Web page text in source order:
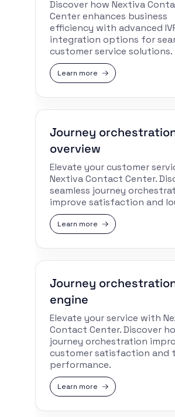
Discover how Nextiva
Center enhances business
efficiency with advanced
integration options for
customer service solutions.
Learn more
Journey
overview
Elevate your customer
Nextiva Contact Center.
seamless journey
improve satisfaction and
Learn more
Journey
engine
Elevate your service with
Contact Center. Discover
journey orchestration
customer satisfaction and
performance.
Learn more